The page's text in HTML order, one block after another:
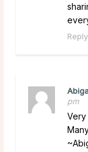
Reply
pm
Very